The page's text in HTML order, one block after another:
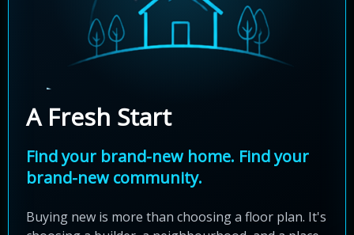
A Fresh Start
Find your brand-new home. Find your
brand-new community.
Buying new is more than choosing a floor plan. It's